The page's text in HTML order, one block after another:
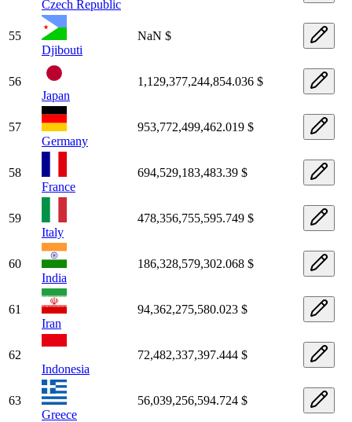
Czech Republic
55
Djibouti
NaN $
56
Japan
1,129,377,244,854.036 $
57
Germany
953,772,499,462.019 $
58
France
694,529,183,483.39 $
59
Italy
478,356,755,595.749 $
60
India
186,328,579,302.068 $
61
Iran
94,362,275,580.023 $
62
Indonesia
72,482,337,397.444 $
63
Greece
56,039,256,594.724 $